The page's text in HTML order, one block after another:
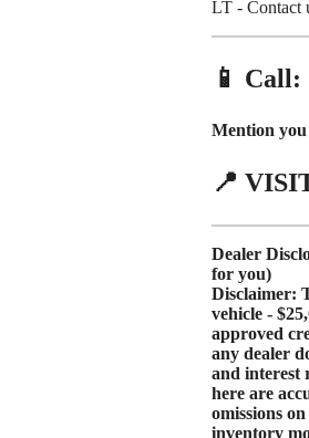
LT - Contact
📱 Call:
Mention
📍
Dealer
for you)
Disclaimer:
vehicle -
approved
any dealer
and interest
here are
omissions
inventory